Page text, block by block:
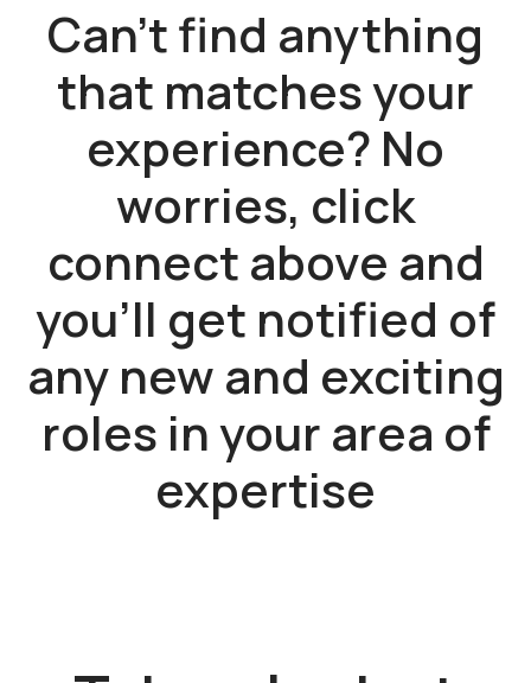
Can't find anything
that matches your
experience? No
worries, click
connect above and
you'll get notified of
any new and exciting
roles in your area of
expertise